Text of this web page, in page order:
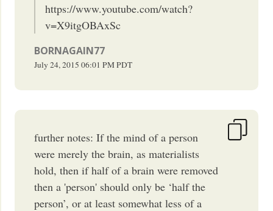
https://www.youtube.com/watch?
v=X9itgOBAxSc
BORNAGAIN77
July 24, 2015 06:01 PMPDT
further notes: If the mind of a person
were merely the brain, as materialists
hold, then if half of a brain were removed
then a 'person' should only be ‘half the
person’, or at least somewhat less of a